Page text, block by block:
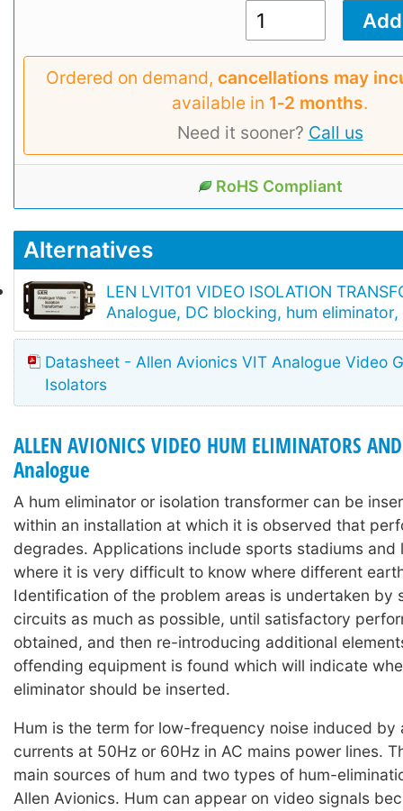
Ordered on demand, cancellations may
available in 1‑2 months.
Need it sooner? Call us
RoHS Compliant
Alternatives
LEN LVIT01 VIDEO ISOLATION
Analogue, DC blocking, hum
Datasheet - Allen Avionics VIT Analogue Video
Isolators
ALLEN AVIONICS VIDEO HUM ELIMINATORS
Analogue
A hum eliminator or isolation transformer can be
within an installation at which it is observed that
degrades. Applications include sports stadiums and
where it is very difficult to know where different
Identification of the problem areas is undertaken by
circuits as much as possible, until satisfactory
obtained, and then re-introducing additional
offending equipment is found which will indicate
eliminator should be inserted.
Hum is the term for low-frequency noise induced by
currents at 50Hz or 60Hz in AC mains power lines.
main sources of hum and two types of hum-
Allen Avionics. Hum can appear on video signals